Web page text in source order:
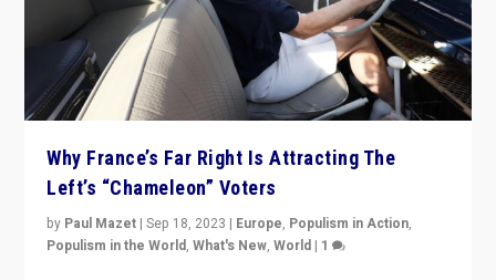
Why France’s Far Right Is Attracting The
Left’s “Chameleon” Voters
by Paul Mazet |Sep 18, 2023 | Europe, Populism in Action,
Populism in the World,What's New,World | 1